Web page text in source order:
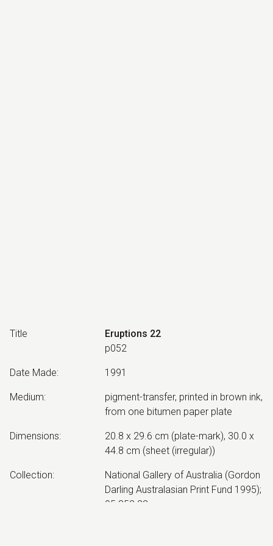
Title
Eruptions 22
p052
Date Made: 1991
Medium:
pigment-transfer, printed in brown ink,
from one bitumen paper plate
Dimensions:
20.8 x 29.6 cm (plate-mark), 30.0 x
44.8 cm (sheet (irregular))
Collection:
National Gallery of Australia (Gordon
Darling Australasian Print Fund 1995);
95.852.22